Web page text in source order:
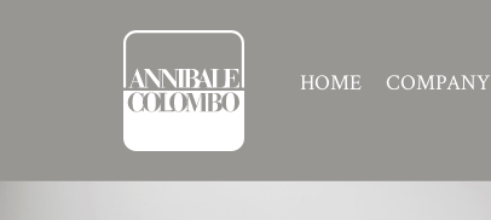
HOME COMPANY